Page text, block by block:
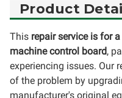
Product
This repair service is for
machine control board,
experiencing issues. Our
of the problem by
manufacturer's original